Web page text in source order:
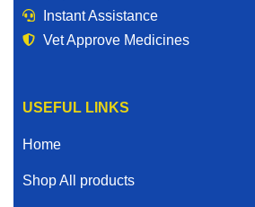
Instant Assistance
Vet Approve Medicines
USEFUL LINKS
Home
Shop All products